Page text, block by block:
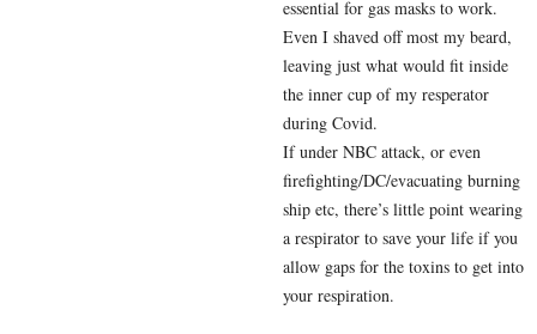
essential for gas masks to work.
Even I shaved off most my beard,
leaving just what would fit inside
the inner cup of my resperator
during Covid.
If under NBC attack, or even
firefighting/DC/evacuating burning
ship etc, there’s little point wearing
a respirator to save your life if you
allow gaps for the toxins to get into
your respiration.